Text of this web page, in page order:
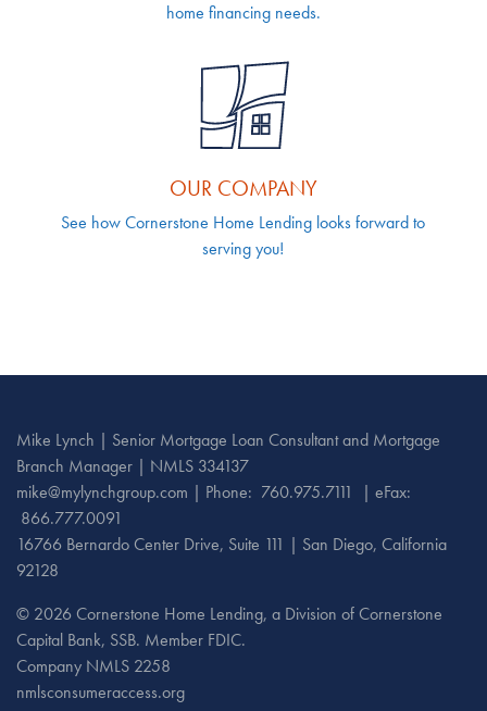
home financing needs.
OUR COMPANY
See how Cornerstone Home Lending looks forward to
serving you!
Mike Lynch | Senior Mortgage Loan Consultant and Mortgage
Branch Manager | NMLS 334137
mike@mylynchgroup.com | Phone: 760.975.7111
| eFax:
866.777.0091
16766 Bernardo Center Drive, Suite 111 | San Diego, California
92128
© 2026 Cornerstone Home Lending, a Division of Cornerstone
Capital Bank, SSB. Member FDIC.
Company NMLS 2258
nmlsconsumeraccess.org